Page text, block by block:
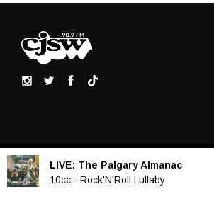
LIVE: The Palgary Almanac
10cc - Rock'N'Roll Lullaby
Audio